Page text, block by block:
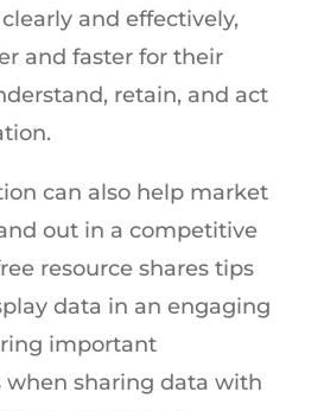
and effectively,
and faster for their
retain, and act
can also help market
out in a competitive
resource shares tips
data in an engaging
important
when sharing data with